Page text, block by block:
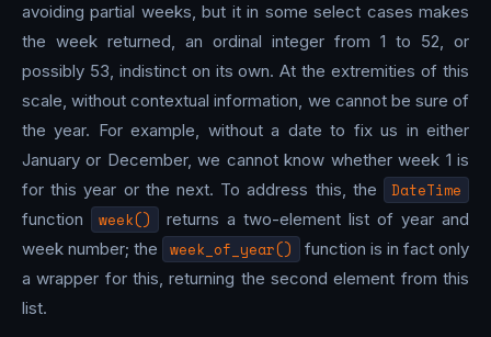
avoiding partial weeks, but it in some select cases makes
the week returned, an ordinal integer from 1 to 52, or
possibly 53, indistinct on its own. At the extremities of this
scale, without contextual information, we cannot be sure of
the year. For example, without a date to fix us in either
January or December, we cannot know whether week 1 is
for this year or the next. To address this, the
DateTime
function week()
returns a two-element list of year and
week number; the
week_of_year()
function is in fact only
a wrapper for this, returning the second element from this
list.